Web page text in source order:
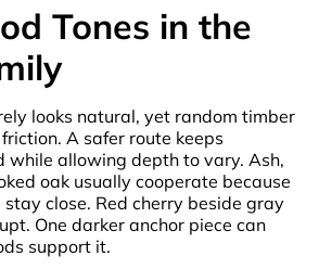
Tones in the
looks natural, yet random timber
A safer route keeps
while allowing depth to vary. Ash,
oak usually cooperate because
close. Red cherry beside gray
One darker anchor piece can
support it.